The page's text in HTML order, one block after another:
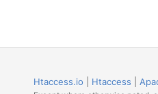
Htaccess.io Htaccess